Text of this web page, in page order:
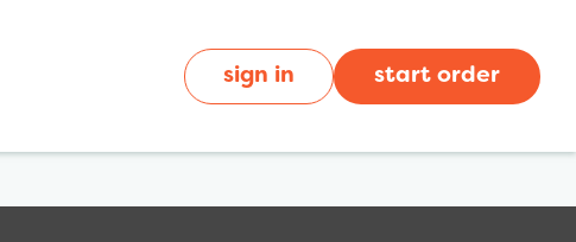
sign in start order